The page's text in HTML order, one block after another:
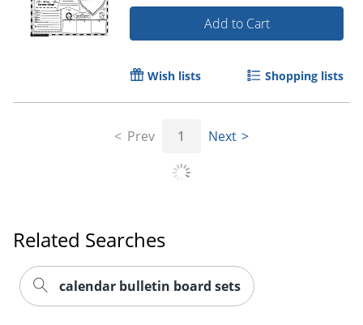
Order by 5pm and get it
Add to Cart
Wish lists Shopping lists
Prev 1 Next
Related Searches
calendar bulletin board sets